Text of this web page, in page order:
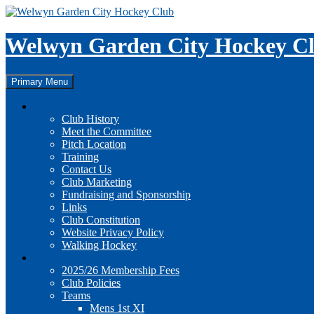
Skip
content
Welwyn Garden City Hockey
Search
Primary Menu
Club History
Meet the Committee
Pitch Location
Training
Contact Us
Club Marketing
Fundraising and Sponsorship
Links
Club Constitution
Website Privacy Policy
Walking Hockey
2025/26 Membership Fees
Club Policies
Teams
Mens 1st XI